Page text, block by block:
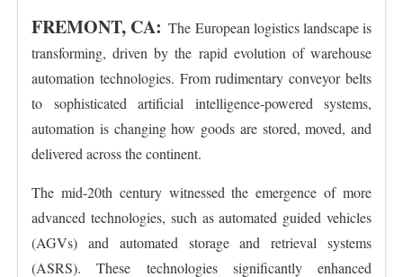
FREMONT, CA:The European logistics landscape is
transforming, driven by the rapid evolution of warehouse
automation technologies. From rudimentary conveyor belts
to sophisticated artificial intelligence-powered systems,
automation is changing how goods are stored, moved, and
delivered across the continent.
The mid-20th century witnessed the emergence of more
advanced technologies, such as automated guided vehicles
(AGVs) and automated storage and retrieval systems
(ASRS). These technologies significantly enhanced